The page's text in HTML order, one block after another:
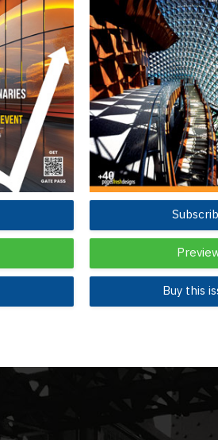
Buy this